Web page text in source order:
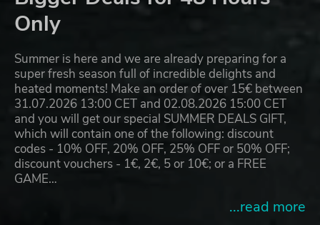
Only
Summer is here and we are already preparing for a
super fresh season full of incredible delights and
heated moments! Make an order of over 15€ between
31.07.2026 13:00 CET and 02.08.2026 15:00 CET
and you will get our special SUMMER DEALS GIFT,
which will contain one of the following: discount
codes - 10% OFF, 20% OFF, 25% OFF or 50% OFF;
discount vouchers - 1€, 2€, 5 or 10€; or a FREE
GAME…
...read more